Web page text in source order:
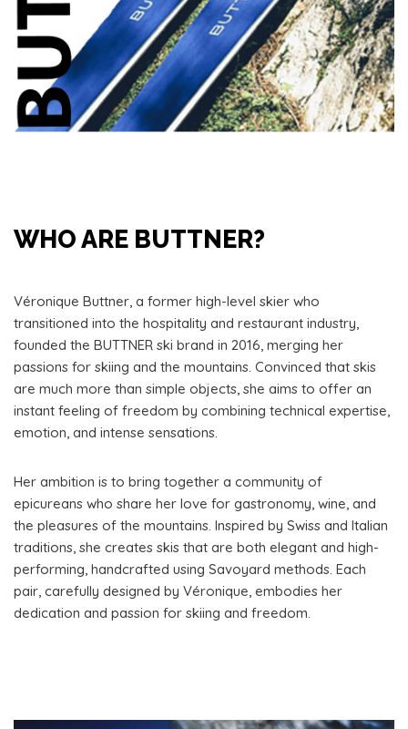
WHO ARE BUTTNER?
Véronique Buttner, a former high-level skier who
transitioned into the hospitality and restaurant industry,
founded the BUTTNER ski brand in 2016, merging her
passions for skiing and the mountains. Convinced that skis
are much more than simple objects, she aims to offer an
instant feeling of freedom by combining technical expertise,
emotion, and intense sensations.
Her ambition is to bring together a community of
epicureans who share her love for gastronomy, wine, and
the pleasures of the mountains. Inspired by Swiss and Italian
traditions, she creates skis that are both elegant and high-
performing, handcrafted using Savoyard methods. Each
pair, carefully designed by Véronique, embodies her
dedication and passion for skiing and freedom.